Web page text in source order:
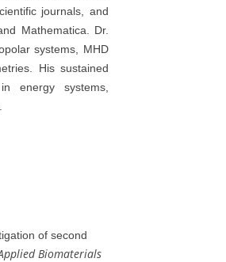
journals, and
Mathematica. Dr.
systems, MHD
His sustained
energy systems,
of second
Biomaterials